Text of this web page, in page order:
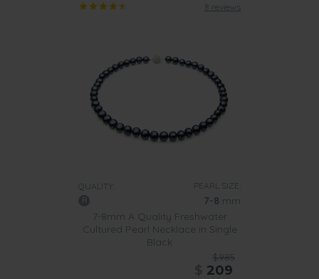
8 reviews
QUALITY: PEARL SIZE:
7-8 mm
7-8mm A Quality Freshwater
Cultured Pearl Necklace in Single
Black
$985
209